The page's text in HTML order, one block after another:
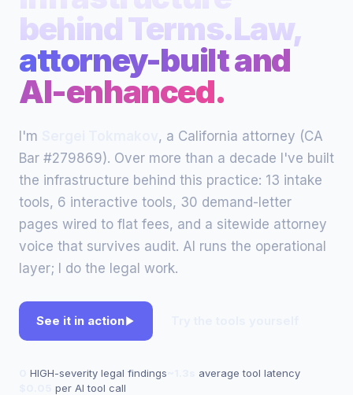
behind Terms.Law,
attorney-built and
AI-enhanced.
I'm
, a California attorney (CA
Bar #279869). Over more than a decade I've built
the infrastructure behind this practice: 13 intake
tools, 6 interactive tools, 30 demand-letter
pages wired to flat fees, and a sitewide attorney
voice that survives audit. AI runs the operational
layer; I do the legal work.
See it in action
HIGH-severity legal findings
average tool latency
per AI tool call